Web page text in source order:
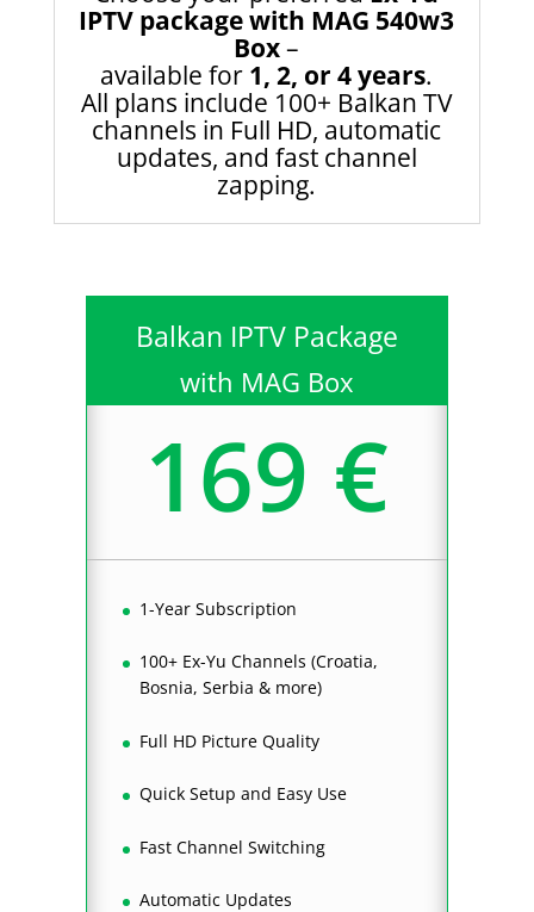
IPTV package with MAG 540w3
Box–
available for 1, 2, or 4 years.
All plans include 100+ Balkan TV
channels in Full HD, automatic
updates, and fast channel
zapping.
Balkan IPTV Package
with MAG Box
169 €
1-Year Subscription
100+ Ex-Yu Channels (Croatia,
Bosnia, Serbia & more)
Full HD Picture Quality
Quick Setup and Easy Use
Fast Channel Switching
Automatic Updates